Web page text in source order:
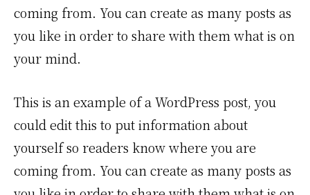
coming from. You can create as many posts as
you like in order to share with them what is on
your mind.
This is an example of a WordPress post, you
could edit this to put information about
yourself so readers know where you are
coming from. You can create as many posts as